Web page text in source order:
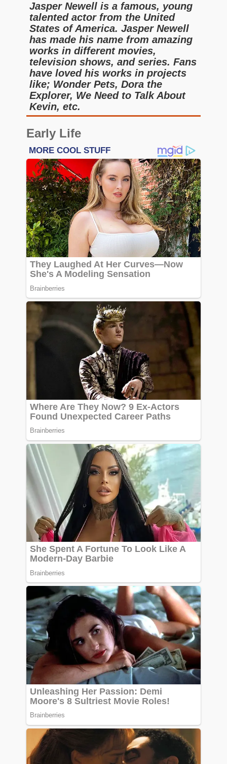
Jasper Newell is a famous, young
talented actor from the United
States of America. Jasper Newell
has made his name from amazing
works in different movies,
television shows, and series. Fans
have loved his works in projects
like; Wonder Pets, Dora the
Explorer, We Need to Talk About
Kevin, etc.
Early Life